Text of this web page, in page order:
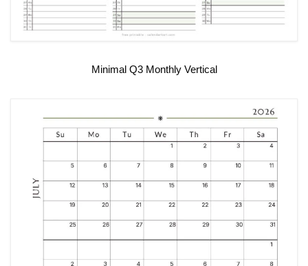
Minimal Q3 Monthly Vertical